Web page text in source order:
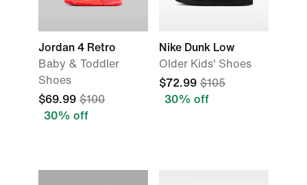
Jordan 4 Retro
Baby & Toddler
Shoes
$69.99 $100
30% off
Nike Dunk Low
Older Kids' Shoes
$72.99 $105
30% off